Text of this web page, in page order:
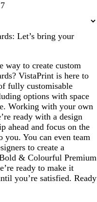
Page
Let’s bring your
way to create custom
VistaPrint is here to
fully customisable
options with space
Working with your own
ready with a design
ahead and focus on the
you. You can even team
to create a
& Colourful Premium
ready to make it
you’re satisfied. Ready